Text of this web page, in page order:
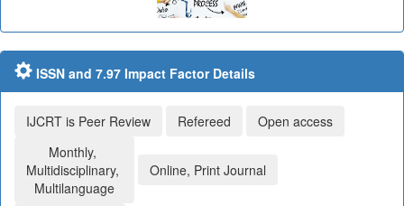
ISSN and 7.97 Impact Factor Details
IJCRT is Peer Review Refereed
Open access
Monthly,
Multidisciplinary,
Multilanguage
Online, Print Journal